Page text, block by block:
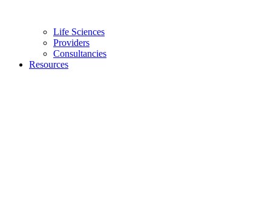
Life Sciences
Providers
Consultancies
Resources